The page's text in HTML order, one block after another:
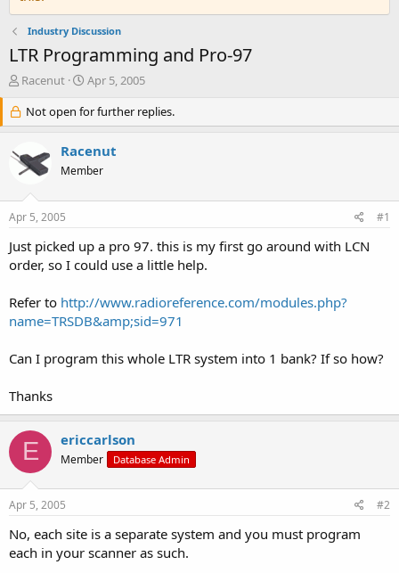
Industry Discussion
LTR Programming and Pro-97
T
r
e
d
s
r
e
r
Racenut
S
a
r
d
a
Apr 5, 2005
Not open for further replies.
Racenut
Member
Apr 5, 2005 #1
Just picked up a pro 97. this is my first go around with LCN
order, so I could use a little help.
Refer to http://www.radioreference.com/modules.php?
name=TRSDB&amp;sid=971
Can I program this whole LTR system into 1 bank? If so how?
Thanks
E ericcarlson
Member Database Admin
Apr 5, 2005 #2
No, each site is a separate system and you must program
each in your scanner as such.